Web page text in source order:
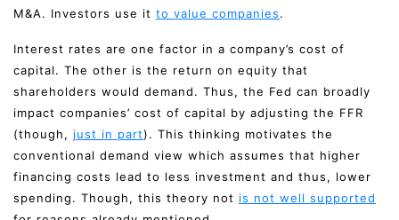
M&A. Investors use it to value companies.
Interest rates are one factor in a company’s cost of
capital. The other is the return on equity that
shareholders would demand. Thus, the Fed can broadly
impact companies’ cost of capital by adjusting the FFR
(though, just in part). This thinking motivates the
conventional demand view which assumes that higher
financing costs lead to less investment and thus, lower
spending. Though, this theory not is not well supported